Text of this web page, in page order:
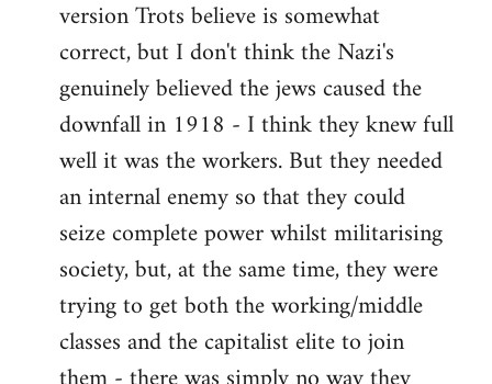
version Trots believe is somewhat
correct, but I don't think the Nazi's
genuinely believed the jews caused the
downfall in 1918 - I think they knew full
well it was the workers. But they needed
an internal enemy so that they could
seize complete power whilst militarising
society, but, at the same time, they were
trying to get both the working/middle
classes and the capitalist elite to join